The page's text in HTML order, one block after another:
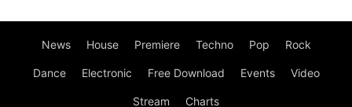
News House Premiere Techno Pop Rock
Dance Electronic Free Download Events Video
Stream Charts